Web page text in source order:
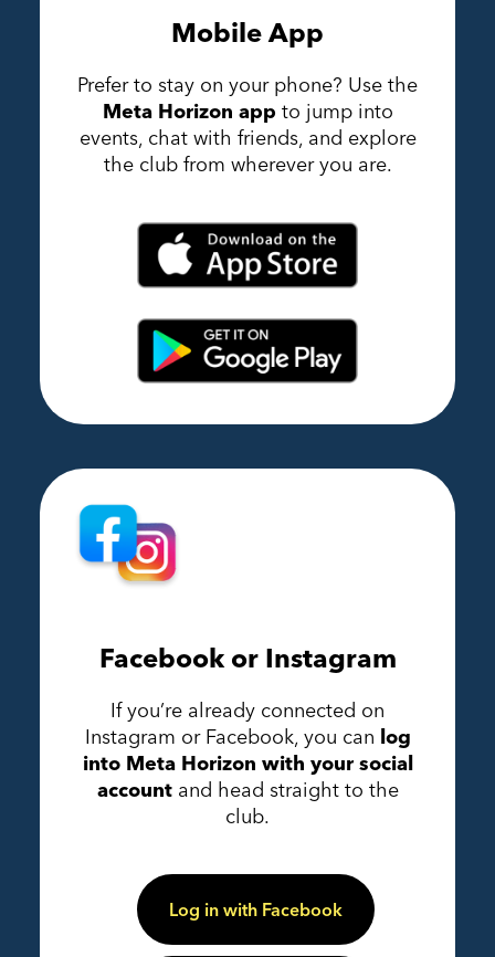
Mobile App
Prefer to stay on your phone? Use the
Meta Horizon app to jump into
events, chat with friends, and explore
the club from wherever you are.
Facebook or Instagram
If you’re already connected on
Instagram or Facebook, you can log
into Meta Horizon with your social
account and head straight to the
club.
Log in with Facebook